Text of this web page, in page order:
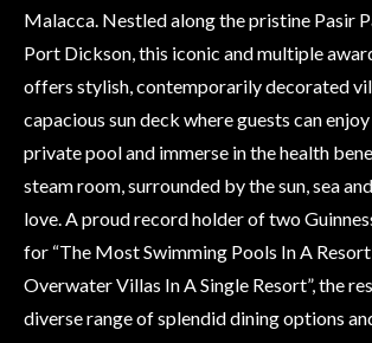
Malacca. Nestled along the pristine Pasir
Port Dickson, this iconic and multiple
offers stylish, contemporarily decorated
capacious sun deck where guests can
private pool and immerse in the health
steam room, surrounded by the sun, sea
love. A proud record holder of two
for “The Most Swimming Pools In A
Overwater Villas In A Single Resort”, the
diverse range of splendid dining options